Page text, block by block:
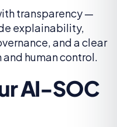
transparency —
explainability,
and a clear
human control.
AI-SOC